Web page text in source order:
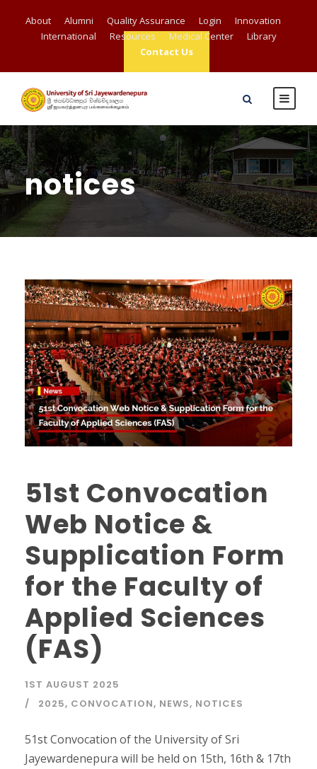
About Alumni Quality Assurance Login
Innovation
International
Resources Medical Center
Library
Contact Us
notices
51st Convocation
Web Notice &
Supplication Form
for the Faculty of
Applied Sciences
(FAS)
1ST AUGUST 2025
2025, CONVOCATION, NEWS, NOTICES
51st Convocation of the University of Sri
Jayewardenepura will be held on 15th, 16th & 17th